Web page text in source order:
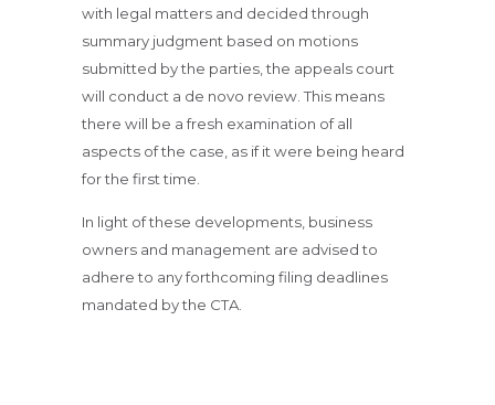
with legal matters and decided through
summary judgment based on motions
submitted by the parties, the appeals court
will conduct a de novo review. This means
there will be a fresh examination of all
aspects of the case, as if it were being heard
for the first time.
In light of these developments, business
owners and management are advised to
adhere to any forthcoming filing deadlines
mandated by the CTA.